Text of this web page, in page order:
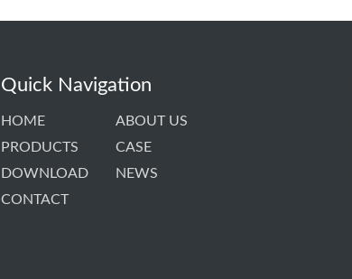
Quick Navigation
HOME
ABOUT US
PRODUCTS
CASE
DOWNLOAD
NEWS
CONTACT